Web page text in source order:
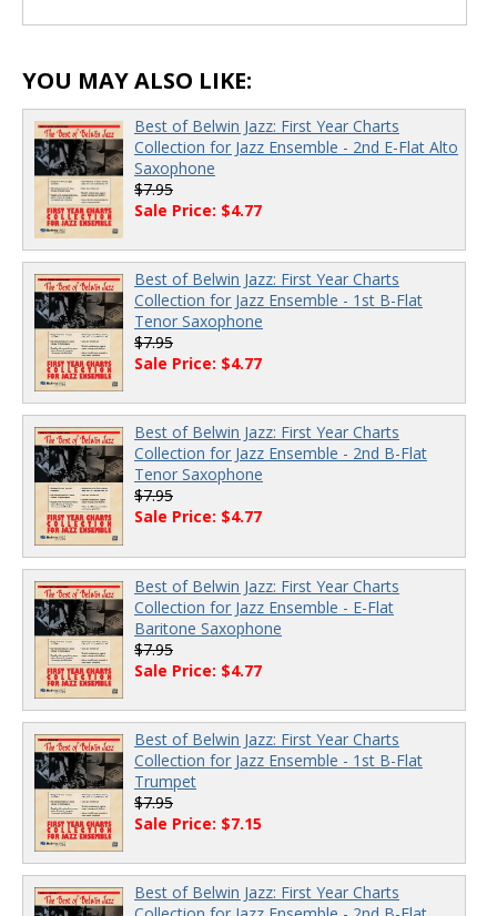
YOU MAY ALSO LIKE:
Best of Belwin Jazz: First Year Charts
Collection for Jazz Ensemble - 2nd E-Flat Alto
Saxophone
$7.95
Sale Price: $4.77
Best of Belwin Jazz: First Year Charts
Collection for Jazz Ensemble - 1st B-Flat
Tenor Saxophone
$7.95
Sale Price: $4.77
Best of Belwin Jazz: First Year Charts
Collection for Jazz Ensemble - 2nd B-Flat
Tenor Saxophone
$7.95
Sale Price: $4.77
Best of Belwin Jazz: First Year Charts
Collection for Jazz Ensemble - E-Flat
Baritone Saxophone
$7.95
Sale Price: $4.77
Best of Belwin Jazz: First Year Charts
Collection for Jazz Ensemble - 1st B-Flat
Trumpet
$7.95
Sale Price: $7.15
Best of Belwin Jazz: First Year Charts